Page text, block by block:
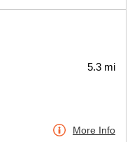
5.3 mi
More Info